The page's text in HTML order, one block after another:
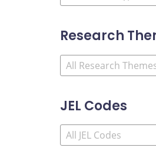
Research
JEL Codes